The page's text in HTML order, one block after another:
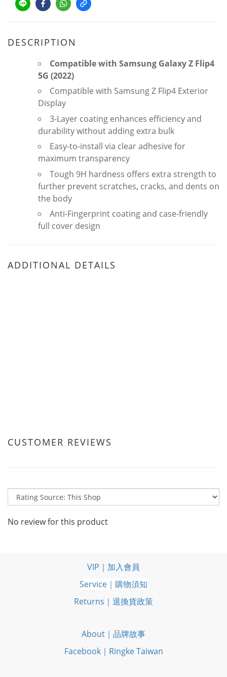
DESCRIPTION
Compatible with Samsung Galaxy Z Flip4
5G (2022)
Compatible with Samsung Z Flip4 Exterior
Display
3-Layer coating enhances efficiency and
durability without adding extra bulk
Easy-to-install via clear adhesive for
maximum transparency
Tough 9H hardness offers extra strength to
further prevent scratches, cracks, and dents on
the body
Anti-Fingerprint coating and case-friendly
full cover design
ADDITIONAL DETAILS
CUSTOMER REVIEWS
No review for this product
VIP｜加入會員
Service｜購物須知
Returns｜退換貨政策
About｜品牌故事
Facebook｜Ringke Taiwan